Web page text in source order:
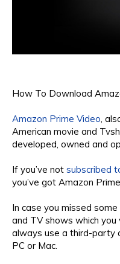
How To Download
Amazon Prime Video ,
American movie and
developed, owned and
If you’ve not subscribed
you’ve got Amazon
In case you missed
and TV shows which
always use a third-party
PC or Mac.